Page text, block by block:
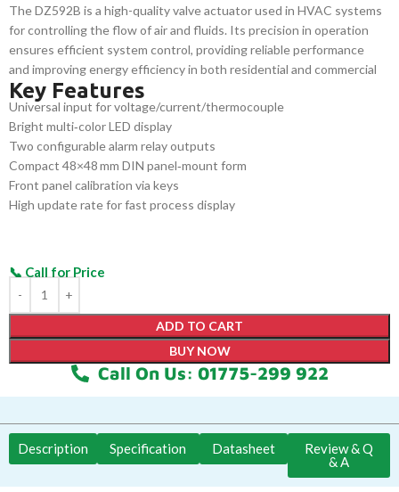
The DZ592B is a high-quality valve actuator used in HVAC systems
for controlling the flow of air and fluids. Its precision in operation
ensures efficient system control, providing reliable performance
and improving energy efficiency in both residential and commercial
buildings.
Key Features
Universal input for voltage/current/thermocouple
Bright multi‑color LED display
Two configurable alarm relay outputs
Compact 48×48 mm DIN panel‑mount form
Front panel calibration via keys
High update rate for fast process display
ADD TO CART
BUY NOW
Call On Us: 01775-299 922
Description Specification Datasheet
Review & Q
& A